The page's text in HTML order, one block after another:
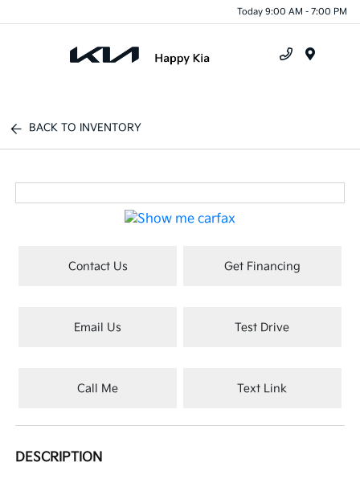
Today 9:00 AM - 7:00 PM
BACK TO INVENTORY
Contact Us Get Financing
Email Us Test Drive
Call Me Text Link
DESCRIPTION